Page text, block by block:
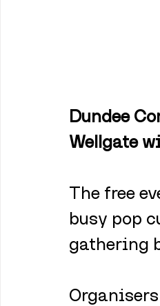
Dundee
Wellgate
The free
busy pop
gathering